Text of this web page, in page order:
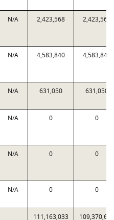
N/A 2,423,568 2,423,568
N/A 4,583,840 4,583,840
N/A 631,050 631,050
N/A 0 0
N/A 0 0
N/A 0 0
111,163,033 109,370,625